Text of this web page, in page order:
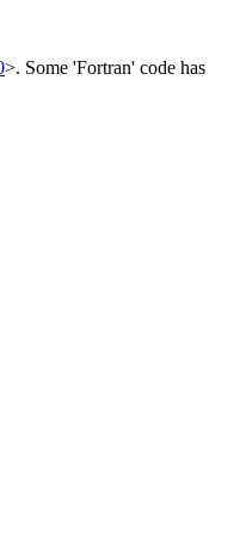
>. Some 'Fortran' code has